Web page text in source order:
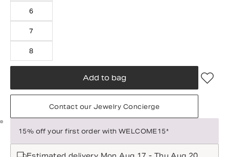
6
7
8
Add to bag
Contact our Jewelry Concierge
15% off your first order with WELCOME15*